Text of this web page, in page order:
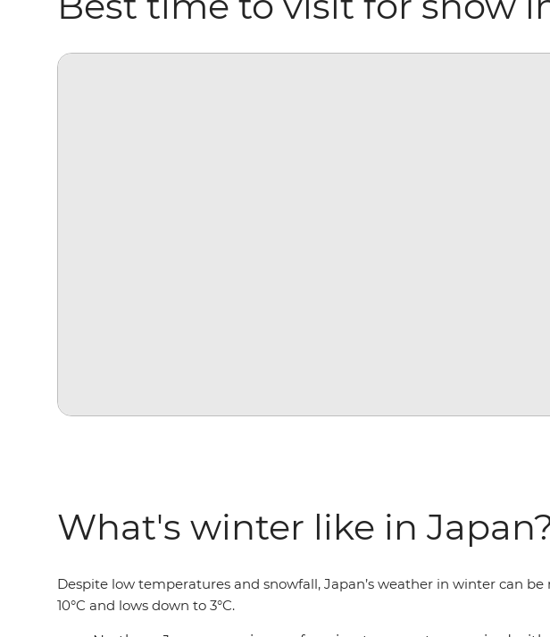
What's winter like in
Despite low temperatures and snowfall, Japan’s weather in winter can
10°C and lows down to 3°C.